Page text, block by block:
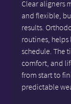
Clear aligners
and flexible,
results.
routines, helps
schedule. The
comfort, and
from start to
predictable